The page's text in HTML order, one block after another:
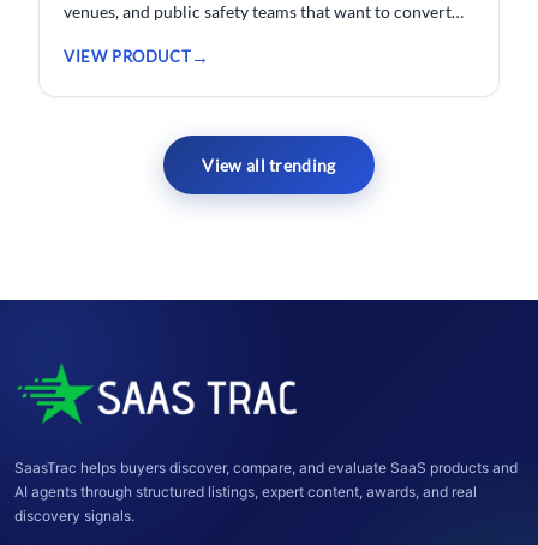
venues, and public safety teams that want to convert
monitored security network without replacing
VIEW PRODUCT
View all trending
SaasTrac helps buyers discover, compare, and evaluate SaaS products and
AI agents through structured listings, expert content, awards, and real
discovery signals.